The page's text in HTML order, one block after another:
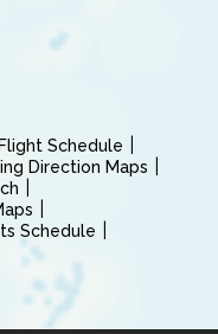
Flight Schedule
Direction Maps
Schedule